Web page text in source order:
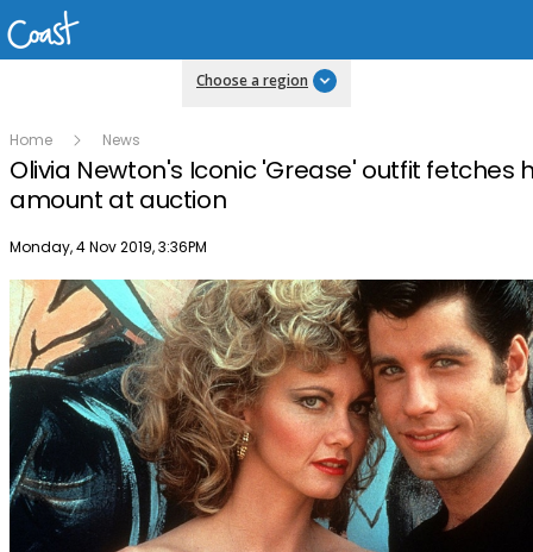
Choose a region
Home News
Olivia Newton's Iconic 'Grease' outfit fetches
amount at auction
Publish date
Monday, 4 Nov 2019, 3:36PM